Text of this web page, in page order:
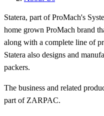
Statera, part of ProMach's
home grown ProMach brand
along with a complete line of
Statera also designs and
packers.
The business and related
part of ZARPAC.